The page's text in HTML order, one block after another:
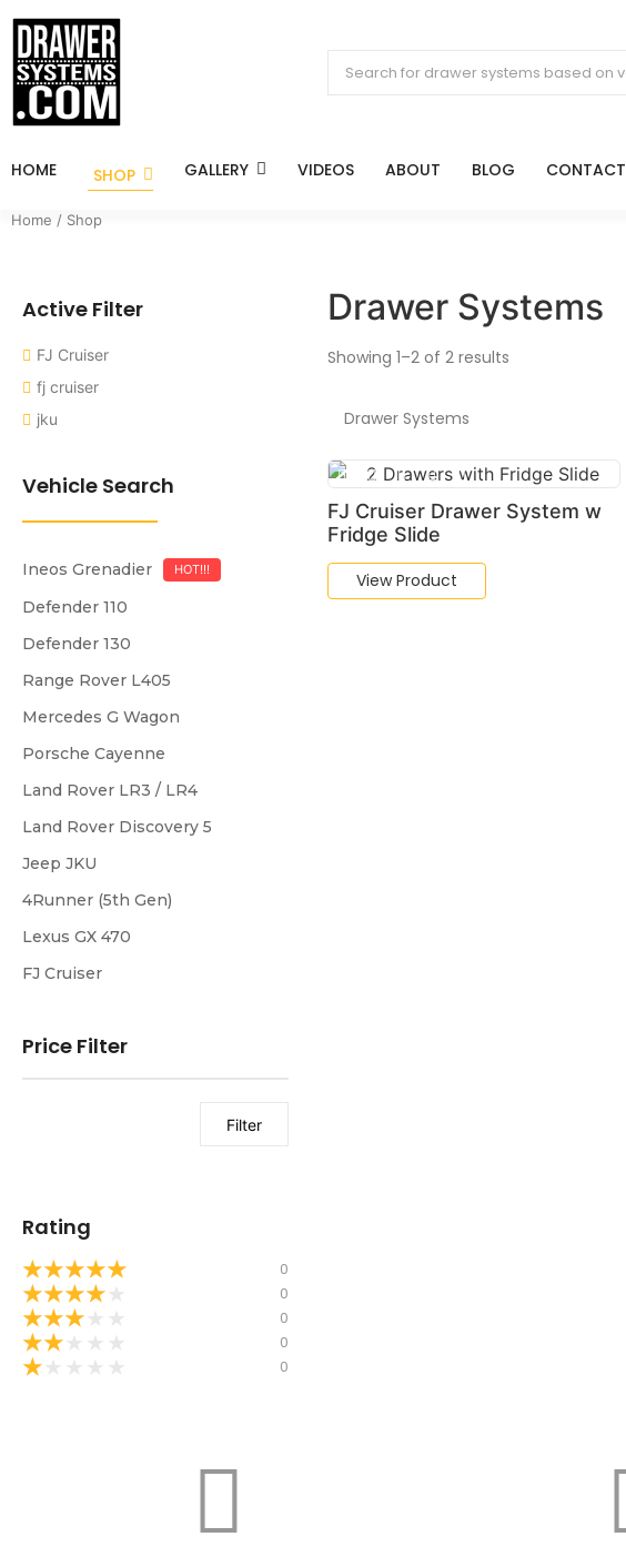
HOME SHOP GALLERY VIDEOS ABOUT BLOG CONTACT
Home / Shop
Active Filter
FJ Cruiser
fj cruiser
jku
Vehicle Search
Ineos Grenadier HOT!!!
Defender 110
Defender 130
Range Rover L405
Mercedes G Wagon
Porsche Cayenne
Land Rover LR3 / LR4
Land Rover Discovery 5
Jeep JKU
4Runner (5th Gen)
Lexus GX 470
FJ Cruiser
Price Filter
Filter
Rating
★★★★★ 0
★★★★ 0
★★★ 0
★★ 0
★ 0
Drawer Systems
Showing 1–2 of 2 results
Drawer Systems
FJ Cruiser Drawer System w
Fridge Slide
View Product